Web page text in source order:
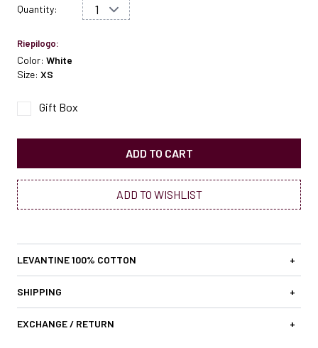
Quantity:
Riepilogo:
Color: White
Size: XS
Gift Box
ADD TO CART
ADD TO WISHLIST
LEVANTINE 100% COTTON +
SHIPPING +
EXCHANGE / RETURN +